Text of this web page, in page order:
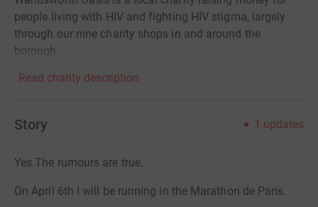
people living with HIV and fighting HIV stigma, largely
through our nine charity shops in and around the
borough.
Read charity description
Story 1 updates
Yes.The rumours are true.
On April 6th I will be running in the Marathon de Paris.